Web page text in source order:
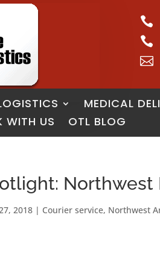



MEDICAL
WITH US OTL BLOG
Northwest
2018 | Courier service, Northwest